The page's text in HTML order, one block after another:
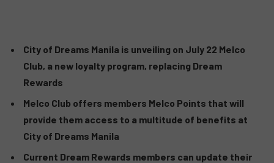
City of Dreams Manila is unveiling on July 22 Melco
Club, a new loyalty program, replacing Dream
Rewards
Melco Club offers members Melco Points that will
provide them access to a multitude of benefits at
City of Dreams Manila
Current Dream Rewards members can update their